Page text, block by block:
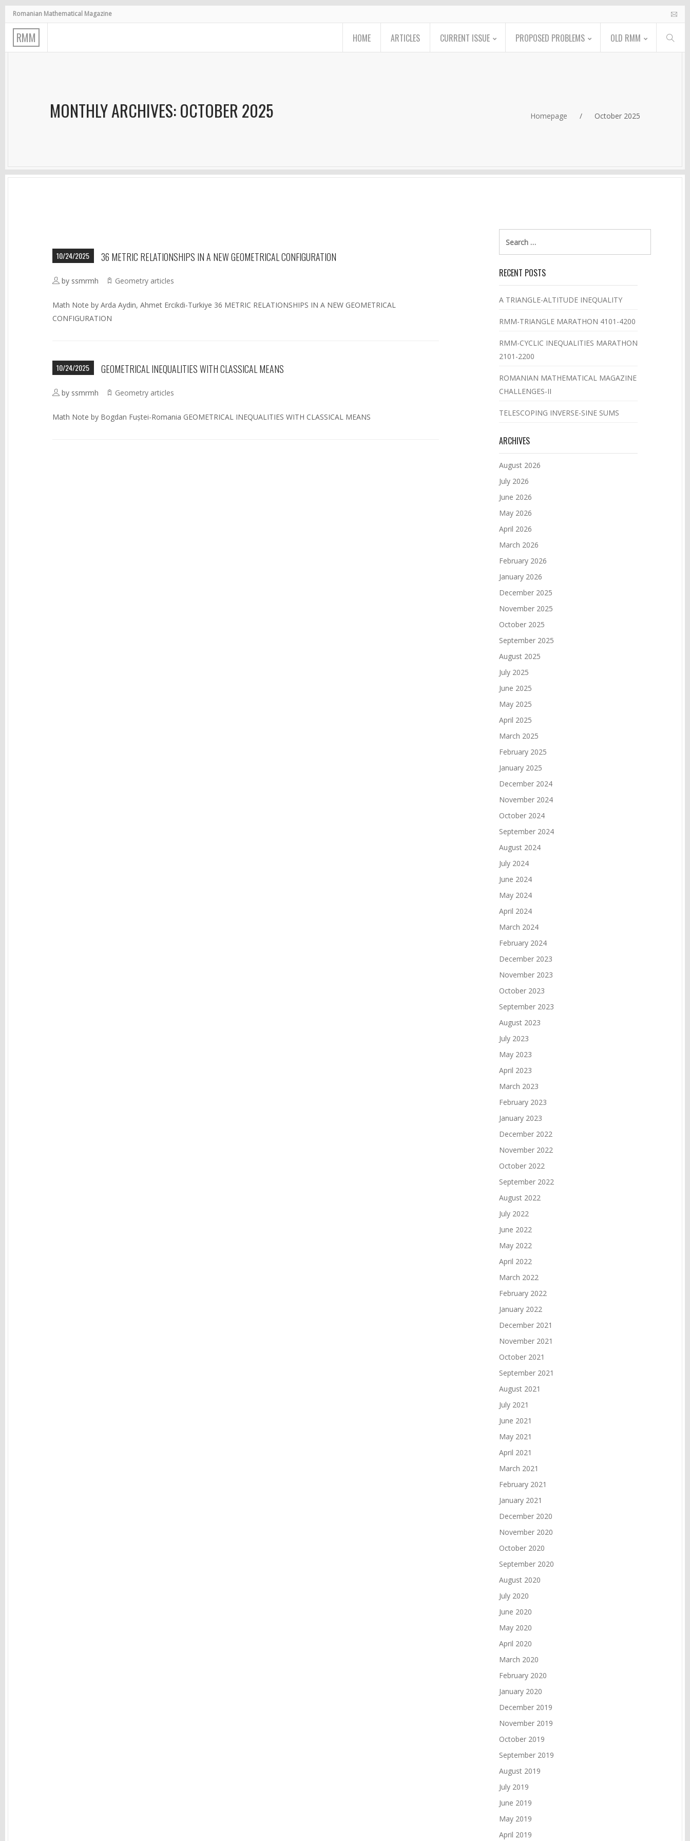
Romanian Mathematical Magazine
RMM HOME ARTICLES CURRENT ISSUE PROPOSED PROBLEMS OLD RMM
MONTHLY ARCHIVES: OCTOBER 2025 Homepage / October 2025
RECENT POSTS
A TRIANGLE-ALTITUDE INEQUALITY
RMM-TRIANGLE MARATHON 4101-4200
RMM-CYCLIC INEQUALITIES MARATHON
2101-2200
ROMANIAN MATHEMATICAL MAGAZINE
CHALLENGES-II
TELESCOPING INVERSE-SINE SUMS
ARCHIVES
August 2026
July 2026
June 2026
May 2026
April 2026
March 2026
February 2026
January 2026
December 2025
November 2025
October 2025
September 2025
August 2025
July 2025
June 2025
May 2025
April 2025
March 2025
February 2025
January 2025
December 2024
November 2024
October 2024
September 2024
August 2024
July 2024
June 2024
May 2024
April 2024
March 2024
February 2024
December 2023
November 2023
October 2023
September 2023
August 2023
July 2023
May 2023
April 2023
March 2023
February 2023
January 2023
December 2022
November 2022
October 2022
September 2022
August 2022
July 2022
June 2022
May 2022
April 2022
March 2022
February 2022
January 2022
December 2021
November 2021
October 2021
September 2021
August 2021
July 2021
June 2021
May 2021
April 2021
March 2021
February 2021
January 2021
December 2020
November 2020
October 2020
September 2020
August 2020
July 2020
June 2020
May 2020
April 2020
March 2020
February 2020
January 2020
December 2019
November 2019
October 2019
September 2019
August 2019
July 2019
June 2019
May 2019
April 2019
10/24/2025 36 METRIC RELATIONSHIPS IN A NEW GEOMETRICAL CONFIGURATION
by ssmrmh Geometry articles
Math Note by Arda Aydin, Ahmet Ercikdi-Turkiye 36 METRIC RELATIONSHIPS IN A NEW GEOMETRICAL
CONFIGURATION
10/24/2025 GEOMETRICAL INEQUALITIES WITH CLASSICAL MEANS
by ssmrmh Geometry articles
Math Note by Bogdan Fuștei-Romania GEOMETRICAL INEQUALITIES WITH CLASSICAL MEANS